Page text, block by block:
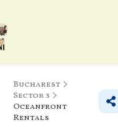
Bucharest
Sector 3
Oceanfront
Rentals